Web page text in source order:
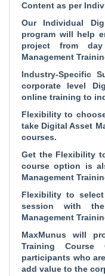
Content as per
Our Individual
program will help
project from
Management
Industry-Specific
corporate level
online training to
Flexibility to
take Digital Asset
courses.
Get the Flexibility
course option is
Management
Flexibility to
session with
Management
MaxMunus will
Training Course
participants who
add value to the